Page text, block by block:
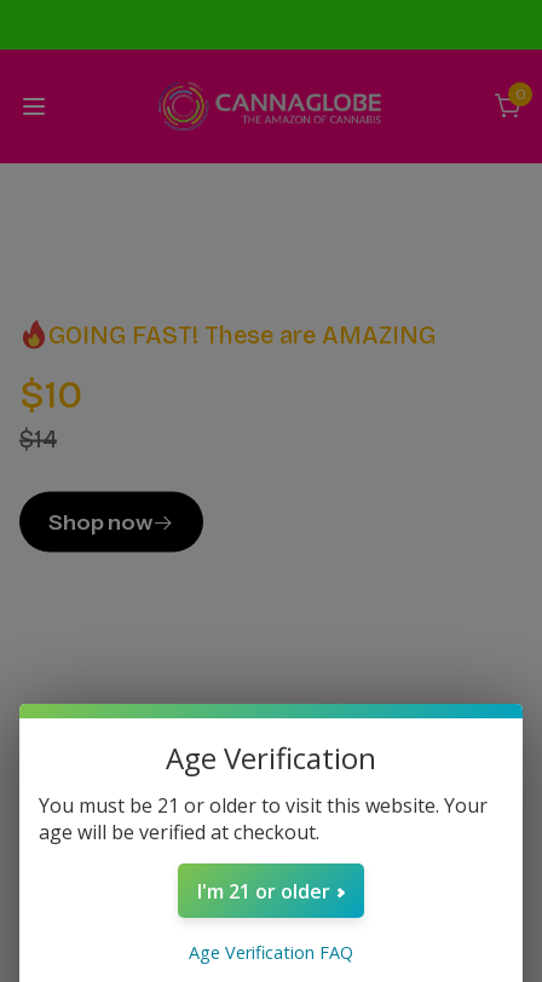
0
GOING FAST! These are AMAZING
$10
$14
Shop now
View All On Sale
REVIVE - DAILY HEALTH - LEMON
WATER STICK PACKS - 30
COUNT
$70.00
Age Verification
You must be 21 or older to visit this website. Your
age will be verified at checkout.
I'm 21 or older
Age Verification FAQ